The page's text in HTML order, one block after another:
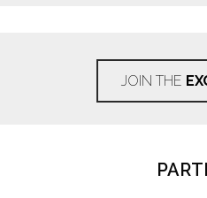
JOIN THE